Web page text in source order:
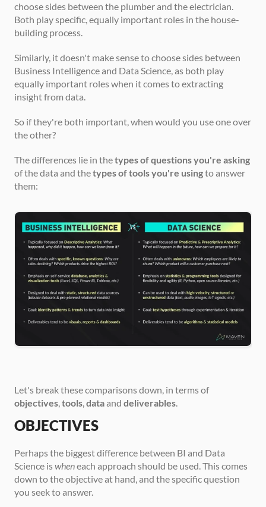
choose sides between the plumber and the electrician.
Both play specific, equally important roles in the house-
building process.
Similarly, it doesn't make sense to choose sides between
Business Intelligence and Data Science, as both play
equally important roles when it comes to extracting
insight from data.
So if they're both important, when would you use one over
the other?
The differences lie in the types of questions you're asking
of the data and the types of tools you're using to answer
them:
Let's break these comparisons down, in terms of
objectives, tools, data and deliverables.
OBJECTIVES
Perhaps the biggest difference between BI and Data
Science is when each approach should be used. This comes
down to the objective at hand, and the specific question
you seek to answer.